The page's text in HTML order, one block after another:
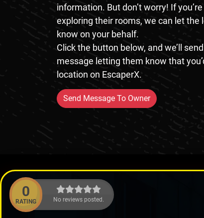
information. But don’t worry! If
exploring their rooms, we can let the
know on your behalf.
Click the button below, and we’ll
message letting them know that
location on EscaperX.
Send Message To Owner
0
RATING No reviews posted.